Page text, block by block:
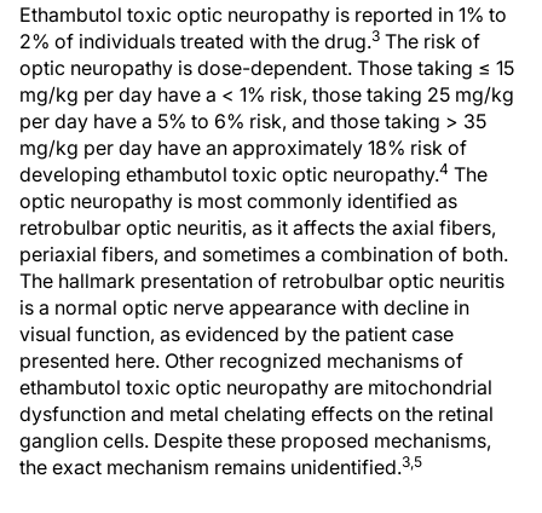
Ethambutol toxic optic neuropathy is reported in 1% to
2% of individuals treated with the drug.3 The risk of
optic neuropathy is dose-dependent. Those taking ≤ 15
mg/kg per day have a < 1% risk, those taking 25 mg/kg
per day have a 5% to 6% risk, and those taking > 35
mg/kg per day have an approximately 18% risk of
developing ethambutol toxic optic neuropathy.4 The
optic neuropathy is most commonly identified as
retrobulbar optic neuritis, as it affects the axial fibers,
periaxial fibers, and sometimes a combination of both.
The hallmark presentation of retrobulbar optic neuritis
is a normal optic nerve appearance with decline in
visual function, as evidenced by the patient case
presented here. Other recognized mechanisms of
ethambutol toxic optic neuropathy are mitochondrial
dysfunction and metal chelating effects on the retinal
ganglion cells. Despite these proposed mechanisms,
the exact mechanism remains unidentified.3,5